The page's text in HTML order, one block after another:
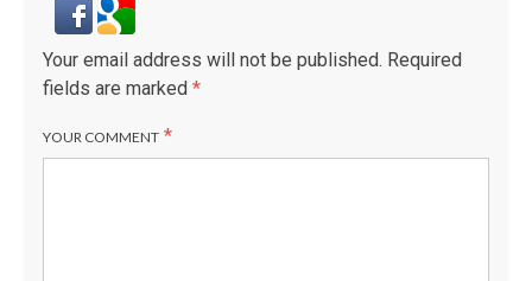
Your email address will not be published. Required
fields are marked *
YOUR COMMENT *